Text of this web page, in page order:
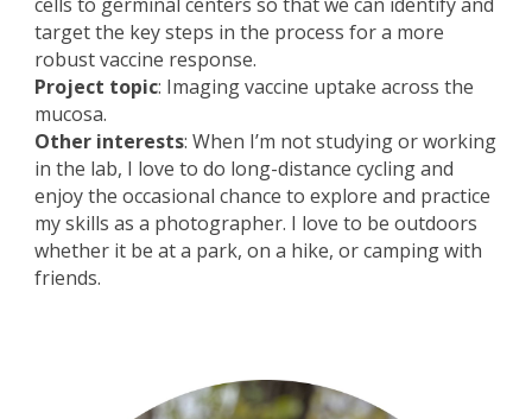
target the key steps in the process for a more
robust vaccine response.
Project topic: Imaging vaccine uptake across the
mucosa.
Other interests: When I’m not studying or working
in the lab, I love to do long-distance cycling and
enjoy the occasional chance to explore and practice
my skills as a photographer. I love to be outdoors
whether it be at a park, on a hike, or camping with
friends.